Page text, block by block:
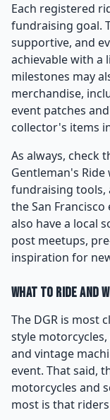
Each registered
fundraising goal.
supportive, and
achievable with a
milestones may
merchandise,
event patches
collector's items
As always, check
Gentleman's
fundraising
the San Francisco
also have a local
post meetups,
inspiration for
What to Ride and
The DGR is most
style
and vintage
event. That said,
motorcycles and
most is that